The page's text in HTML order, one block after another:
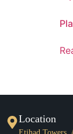
Location